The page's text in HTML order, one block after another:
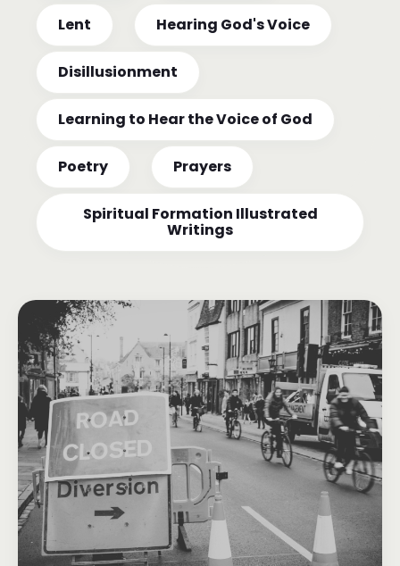
Lent Hearing God's Voice
Disillusionment
Learning to Hear the Voice of God
Poetry Prayers
Spiritual Formation Illustrated
Writings